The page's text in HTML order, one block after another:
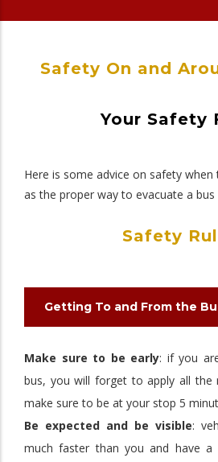
Safety On and
Your Safety
Here is some advice on safety when
as the proper way to evacuate a bus
Safety
Getting To and From the
Make sure to be early: if you
bus, you will forget to apply all the
make sure to be at your stop 5
Be expected and be visible:
much faster than you and have